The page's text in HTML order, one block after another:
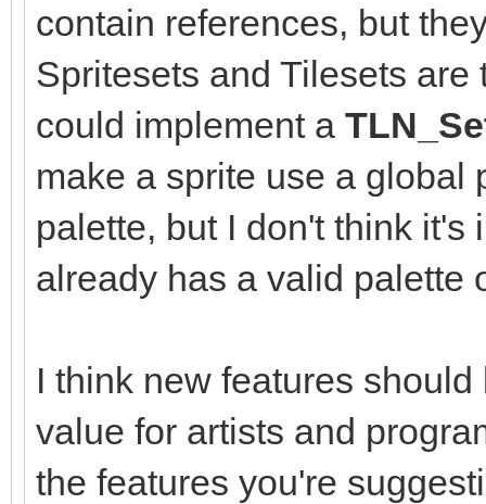
contain references, but
Spritesets and Tilesets
could implement a
make a sprite use a global
palette, but I don't think
already has a valid palette
I think new features
value for artists and
the features you're